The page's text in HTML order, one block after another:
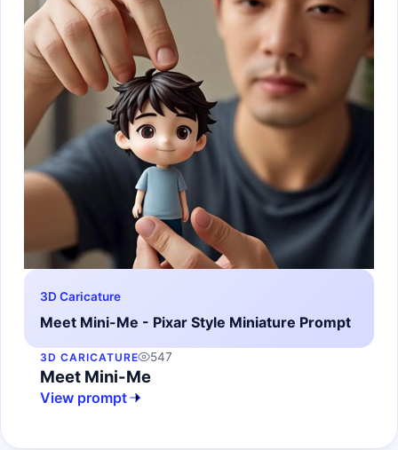
3D Caricature
Meet Mini-Me - Pixar Style Miniature Prompt
3D CARICATURE 547
Meet Mini-Me
View prompt